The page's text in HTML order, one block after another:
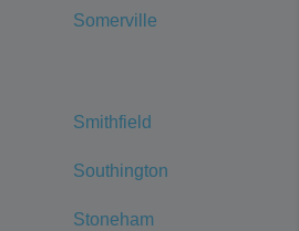
Somerville
Smithfield
Southington
Stoneham